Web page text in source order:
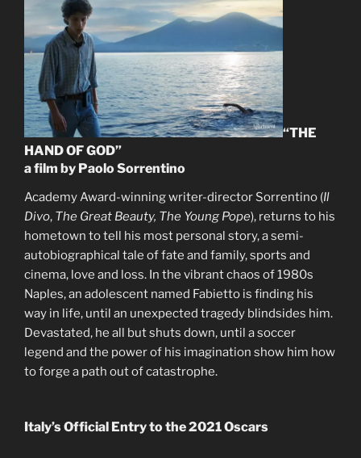
“THE
HAND OF GOD”
a film by Paolo Sorrentino
Academy Award-winning writer-director Sorrentino (Il
Divo, The Great Beauty, The Young Pope), returns to his
hometown to tell his most personal story, a semi-
autobiographical tale of fate and family, sports and
cinema, love and loss. In the vibrant chaos of 1980s
Naples, an adolescent named Fabietto is finding his
way in life, until an unexpected tragedy blindsides him.
Devastated, he all but shuts down, until a soccer
legend and the power of his imagination show him how
to forge a path out of catastrophe.
Italy’s Official Entry to the 2021 Oscars